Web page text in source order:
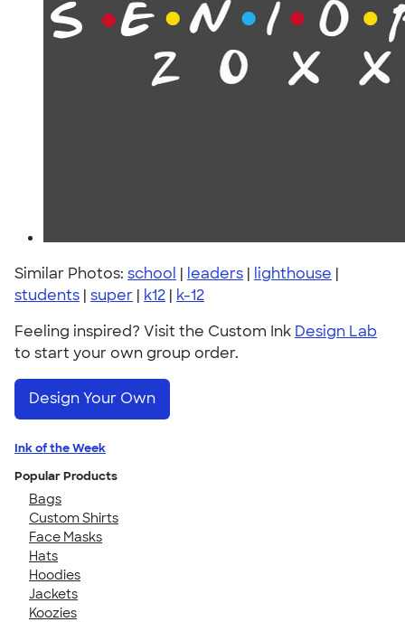
Similar Photos: school | leaders | lighthouse |
students | super | k12 | k-12
Feeling inspired? Visit the Custom Ink Design Lab
to start your own group order.
Design Your Own
Ink of the Week
Popular Products
Bags
Custom Shirts
Face Masks
Hats
Hoodies
Jackets
Koozies